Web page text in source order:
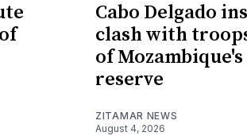
Cabo Delgado
clash with
of Mozambique's
reserve
ZITAMAR NEWS
August 4, 2026